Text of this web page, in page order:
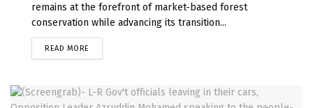
remains at the forefront of market-based forest
conservation while advancing its transition...
READ MORE